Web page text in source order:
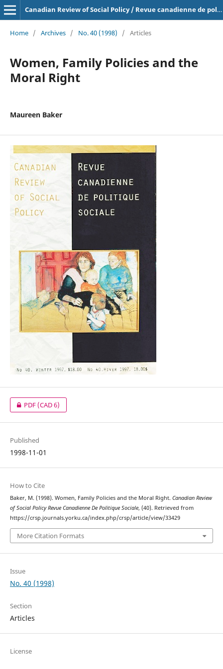
Canadian Review of Social Policy / Revue canadienne de politique sociale
Home / Archives / No. 40 (1998) / Articles
Women, Family Policies and the
Moral Right
Maureen Baker
PDF(CAD 6)
Published
1998-11-01
How to Cite
Baker, M. (1998). Women, Family Policies and the Moral Right. Canadian Review
of Social Policy Revue Canadienne De Politique Sociale, (40). Retrieved from
https://crsp.journals.yorku.ca/index.php/crsp/article/view/33429
More Citation Formats
Issue
No. 40 (1998)
Section
Articles
License